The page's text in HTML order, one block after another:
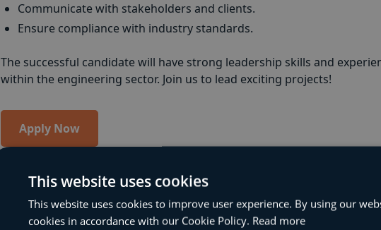
Communicate with stakeholders and clients.
Ensure compliance with industry standards.
The successful candidate will have strong leadership skills and
within the engineering sector. Join us to lead exciting projects!
Apply Now
This website uses cookies
This website uses cookies to improve user experience. By using our
cookies in accordance with our Cookie Policy. Read more